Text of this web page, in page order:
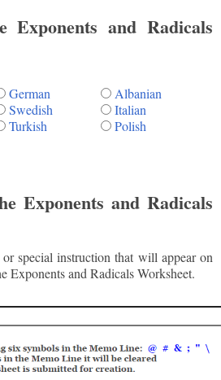
Exponents and Radicals
German
Albanian
Swedish
Italian
Turkish
Polish
Exponents and Radicals
special instruction that will appear on
Exponents and Radicals Worksheet.